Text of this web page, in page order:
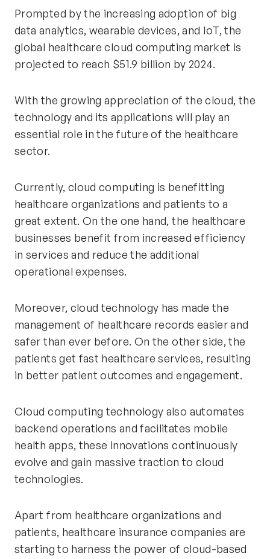
Prompted by the increasing adoption of big
data analytics, wearable devices, and IoT, the
global healthcare cloud computing market is
projected to reach $51.9 billion by 2024.
With the growing appreciation of the cloud, the
technology and its applications will play an
essential role in the future of the healthcare
sector.
Currently, cloud computing is benefitting
healthcare organizations and patients to a
great extent. On the one hand, the healthcare
businesses benefit from increased efficiency
in services and reduce the additional
operational expenses.
Moreover, cloud technology has made the
management of healthcare records easier and
safer than ever before. On the other side, the
patients get fast healthcare services, resulting
in better patient outcomes and engagement.
Cloud computing technology also automates
backend operations and facilitates mobile
health apps, these innovations continuously
evolve and gain massive traction to cloud
technologies.
Apart from healthcare organizations and
patients, healthcare insurance companies are
starting to harness the power of cloud-based